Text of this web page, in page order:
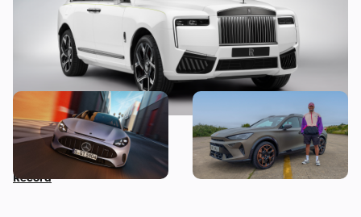
Car news in brief: New
Mercedes GT revealed as
Nissan sets Guinness World
Record
Formentor: my honest final
verdict after six months